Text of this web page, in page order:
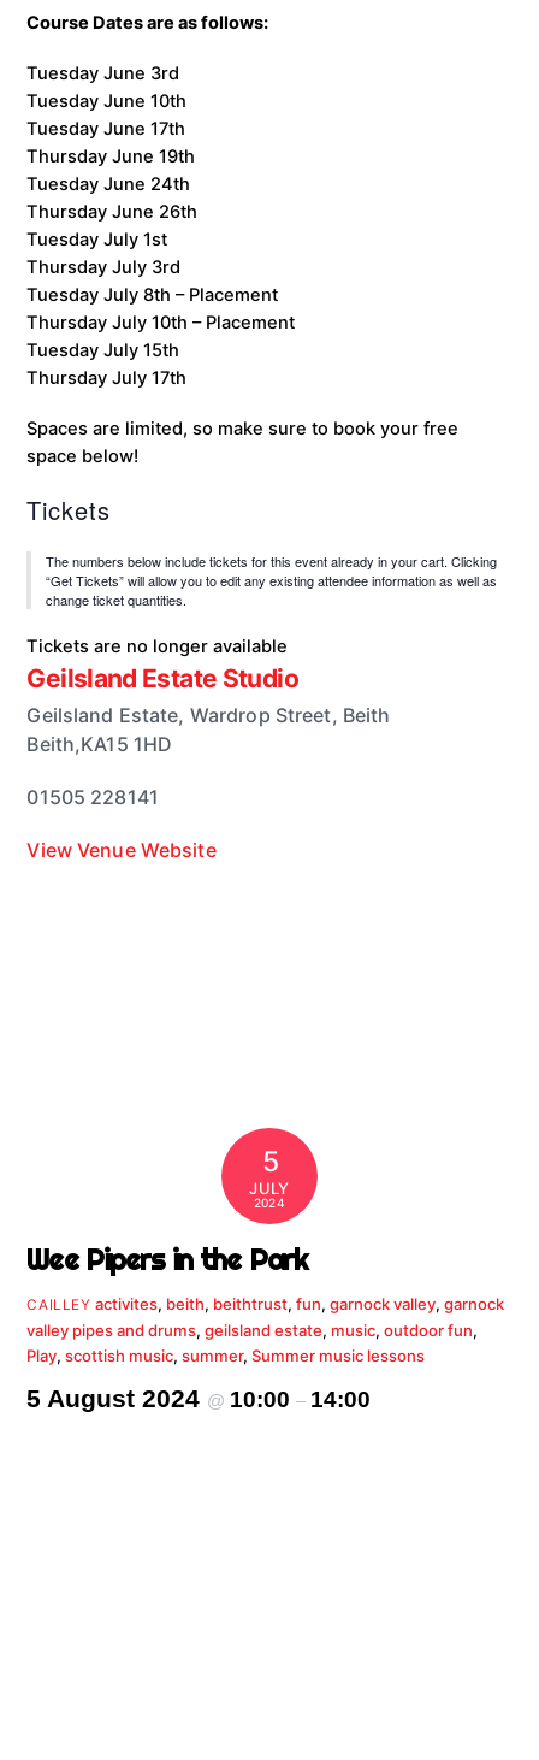
Course Dates are as follows:
Tuesday June 3rd
Tuesday June 10th
Tuesday June 17th
Thursday June 19th
Tuesday June 24th
Thursday June 26th
Tuesday July 1st
Thursday July 3rd
Tuesday July 8th – Placement
Thursday July 10th – Placement
Tuesday July 15th
Thursday July 17th
Spaces are limited, so make sure to book your free
space below!
Tickets
The numbers below include tickets for this event already in your cart. Clicking
“Get Tickets” will allow you to edit any existing attendee information as well as
change ticket quantities.
Tickets are no longer available
Geilsland Estate Studio
Geilsland Estate, Wardrop Street, Beith
Beith,KA15 1HD
01505 228141
View Venue Website
5
JULY
2024
Wee Pipers in the Park
CAILLEY activites, beith, beithtrust, fun, garnock valley, garnock
valley pipes and drums,geilsland estate, music,outdoor fun,
Play,scottish music,summer,Summer music lessons
5 August 2024 @ 10:00– 14:00